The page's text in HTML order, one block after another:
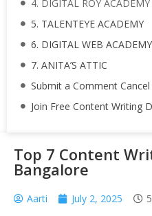
4. DIGITAL ROY ACADEMY
5. TALENTEYE ACADEMY
6. DIGITAL WEB ACADEMY
7. ANITA’S ATTIC
Submit a Comment
Join Free Content Writing
Top 7 Content
Bangalore
Aarti July 2, 2025